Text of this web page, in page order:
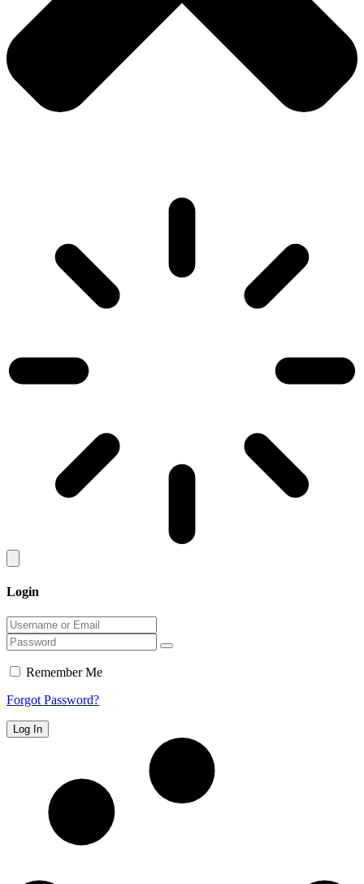
Login
Remember Me
Forgot Password?
Log In